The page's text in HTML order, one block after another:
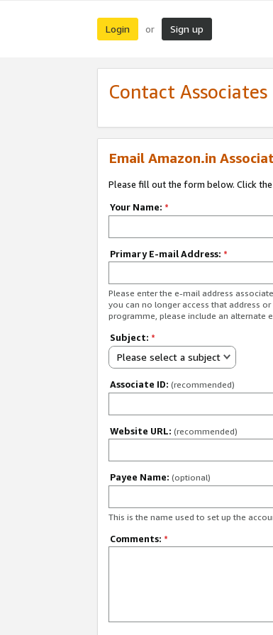
Login or Sign up
Contact
Email Amazon.in
Please fill out the form below. Click
Your Name: *
Primary E-mail Address: *
Please enter the e-mail address
you can no longer access that address
programme, please include an alternate
Subject: *
Please select a subject
Associate ID: (recommended)
Website URL: (recommended)
Payee Name: (optional)
This is the name used to set up the
Comments: *